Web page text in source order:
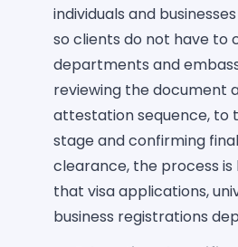
individuals and
so clients do not have to
departments and
reviewing the document
attestation sequence, to
stage and confirming final
clearance, the process
that visa applications,
business registrations